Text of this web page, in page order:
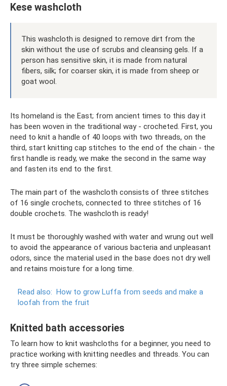
Kese washcloth
This washcloth is designed to remove dirt from the
skin without the use of scrubs and cleansing gels. If a
person has sensitive skin, it is made from natural
fibers, silk; for coarser skin, it is made from sheep or
goat wool.
Its homeland is the East; from ancient times to this day it
has been woven in the traditional way - crocheted. First, you
need to knit a handle of 40 loops with two threads, on the
third, start knitting cap stitches to the end of the chain - the
first handle is ready, we make the second in the same way
and fasten its end to the first.
The main part of the washcloth consists of three stitches
of 16 single crochets, connected to three stitches of 16
double crochets. The washcloth is ready!
It must be thoroughly washed with water and wrung out well
to avoid the appearance of various bacteria and unpleasant
odors, since the material used in the base does not dry well
and retains moisture for a long time.
Read also: How to grow Luffa from seeds and make a
loofah from the fruit
Knitted bath accessories
To learn how to knit washcloths for a beginner, you need to
practice working with knitting needles and threads. You can
try three simple schemes: